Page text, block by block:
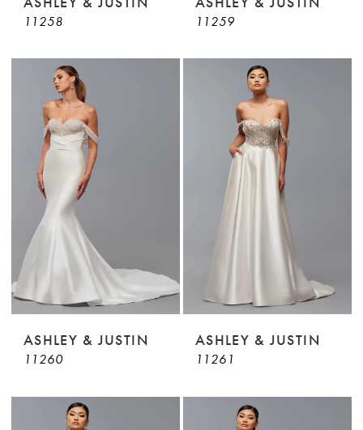
11258 11259
ASHLEY & JUSTIN
11260
ASHLEY & JUSTIN
11261